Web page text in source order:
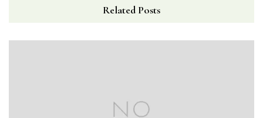
Related Posts